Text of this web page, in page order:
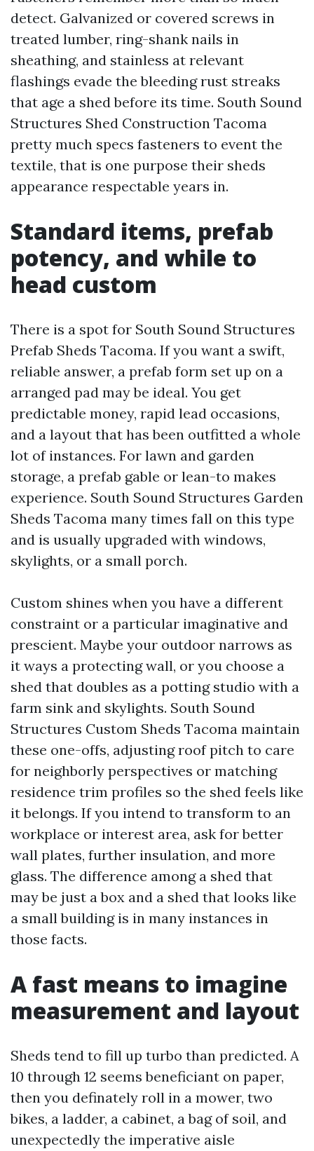
detect. Galvanized or covered screws in
treated lumber, ring-shank nails in
sheathing, and stainless at relevant
flashings evade the bleeding rust streaks
that age a shed before its time. South Sound
Structures Shed Construction Tacoma
pretty much specs fasteners to event the
textile, that is one purpose their sheds
appearance respectable years in.
Standard items, prefab
potency, and while to
head custom
There is a spot for South Sound Structures
Prefab Sheds Tacoma. If you want a swift,
reliable answer, a prefab form set up on a
arranged pad may be ideal. You get
predictable money, rapid lead occasions,
and a layout that has been outfitted a whole
lot of instances. For lawn and garden
storage, a prefab gable or lean-to makes
experience. South Sound Structures Garden
Sheds Tacoma many times fall on this type
and is usually upgraded with windows,
skylights, or a small porch.
Custom shines when you have a different
constraint or a particular imaginative and
prescient. Maybe your outdoor narrows as
it ways a protecting wall, or you choose a
shed that doubles as a potting studio with a
farm sink and skylights. South Sound
Structures Custom Sheds Tacoma maintain
these one-offs, adjusting roof pitch to care
for neighborly perspectives or matching
residence trim profiles so the shed feels like
it belongs. If you intend to transform to an
workplace or interest area, ask for better
wall plates, further insulation, and more
glass. The difference among a shed that
may be just a box and a shed that looks like
a small building is in many instances in
those facts.
A fast means to imagine
measurement and layout
Sheds tend to fill up turbo than predicted. A
10 through 12 seems beneficiant on paper,
then you definately roll in a mower, two
bikes, a ladder, a cabinet, a bag of soil, and
unexpectedly the imperative aisle